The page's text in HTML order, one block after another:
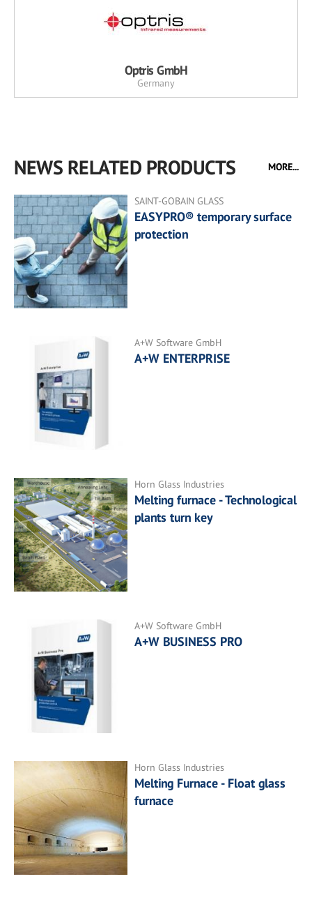
Optris GmbH
Germany
NEWS RELATED PRODUCTS MORE...
SAINT-GOBAIN GLASS
EASYPRO® temporary surface
protection
A+W Software GmbH
A+W ENTERPRISE
Horn Glass Industries
Melting furnace - Technological
plants turn key
A+W Software GmbH
A+W BUSINESS PRO
Horn Glass Industries
Melting Furnace - Float glass
furnace